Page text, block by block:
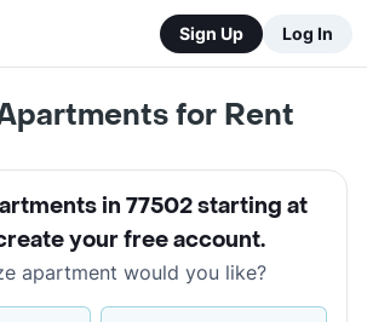
Sign Up Log In
for Rent
in 77502 starting at
your free account.
apartment would you like?